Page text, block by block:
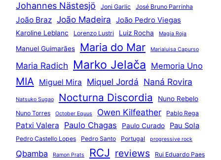
Johannes Nästesjö Joni Garlic José Bruno Parrinha
João Braz João Madeira João Pedro Viegas
Karoline Leblanc Lorenzo Lustri Luiz Rocha Magia Roja
Manuel Guimarães Maria do Mar Marialuisa Capurso
Maria Radich Marko Jelača Memoria Uno
MIA Miguel Mira Miquel Jordá Naná Rovira
Natsuko Sugao Nocturna Discordia Nuno Rebelo
Nuno Torres October Equus Owen Kilfeather Pablo Rega
Patxi Valera Paulo Chagas Paulo Curado Pau Sola
Pedro Castello Lopes Pedro Santo Portugal progressive rock
Qbamba Ramon Prats RCJ reviews Rui Eduardo Paes